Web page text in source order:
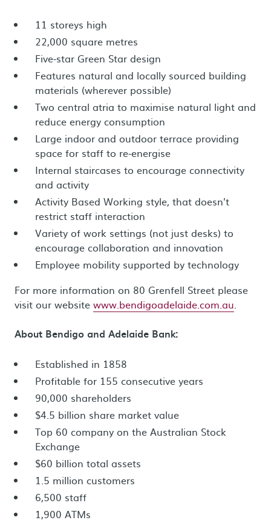
11 storeys high
22,000 square metres
Five-star Green Star design
Features natural and locally sourced building
materials (wherever possible)
Two central atria to maximise natural light and
reduce energy consumption
Large indoor and outdoor terrace providing
space for staff to re-energise
Internal staircases to encourage connectivity
and activity
Activity Based Working style, that doesn’t
restrict staff interaction
Variety of work settings (not just desks) to
encourage collaboration and innovation
Employee mobility supported by technology
For more information on 80 Grenfell Street please
visit our website www.bendigoadelaide.com.au.
About Bendigo and Adelaide Bank:
Established in 1858
Profitable for 155 consecutive years
90,000 shareholders
$4.5 billion share market value
Top 60 company on the Australian Stock
Exchange
$60 billion total assets
1.5 million customers
6,500 staff
1,900 ATMs